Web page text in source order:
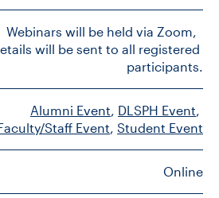
Webinars will be held via Zoom,
will be sent to all registered
participants.
Alumni Event, DLSPH Event
Staff Event, Student Event
Online